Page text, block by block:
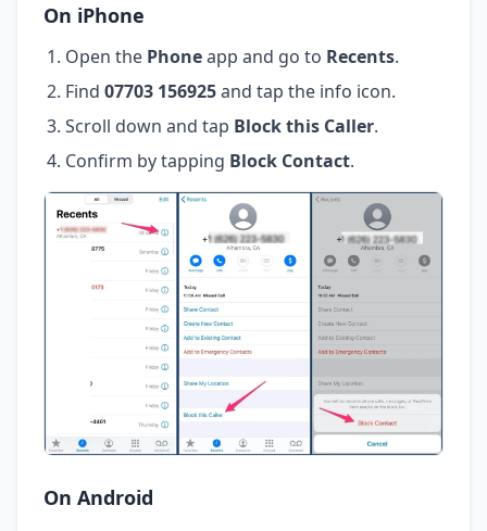
On iPhone
Open the Phoneapp and go to Recents.
Find 07703 156925and tap the info icon.
Scroll down and tap Block this Caller.
Confirm by tapping Block Contact.
On Android